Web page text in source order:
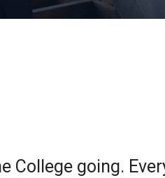
College going.